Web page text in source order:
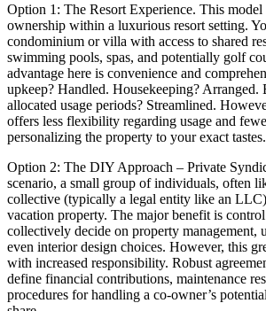
Option 1: The Resort Experience. This model
ownership within a luxurious resort setting.
condominium or villa with access to shared
swimming pools, spas, and potentially golf
advantage here is convenience and
upkeep? Handled. Housekeeping?
allocated usage periods? Streamlined.
offers less flexibility regarding usage and
personalizing the property to your exact tastes.
Option 2: The DIY Approach – Private
scenario, a small group of individuals, often
collective (typically a legal entity like an
vacation property. The major benefit is
collectively decide on property management,
even interior design choices. However, this
with increased responsibility. Robust
define financial contributions, maintenance
procedures for handling a co-owner’s